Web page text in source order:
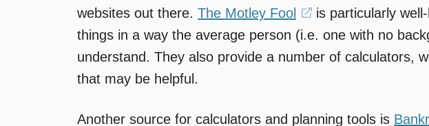
websites out there. The Motley Fool
(opens
in
a
is particularly
things in a way the average person (i.e. one with no
understand. They also provide a number of calculators,
that may be helpful.
Another source for calculators and planning tools is